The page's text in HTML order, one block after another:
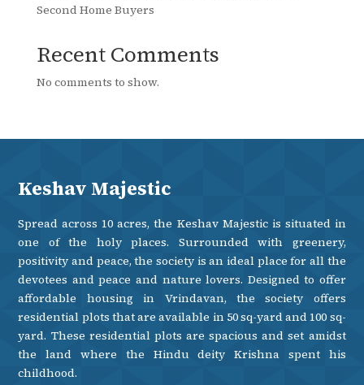
Second Home Buyers
Recent Comments
No comments to show.
Keshav Majestic
Spread across 10 acres, the Keshav Majestic is situated in
one of the holy places. Surrounded with greenery,
positivity and peace, the society is an ideal place for all the
devotees and peace and nature lovers. Designed to offer
affordable housing in Vrindavan, the society offers
residential plots that are available in 50 sq-yard and 100 sq-
yard. These residential plots are spacious and set amidst
the land where the Hindu deity Krishna spent his
childhood.